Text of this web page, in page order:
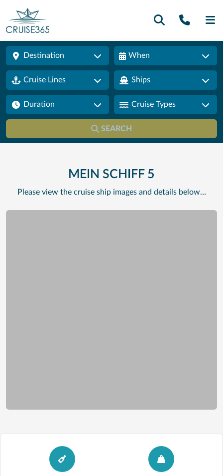
Call
Destination When
Cruise Lines Ships
Duration Cruise Types
SEARCH
MEIN SCHIFF 5
Please view the cruise ship images and details below…